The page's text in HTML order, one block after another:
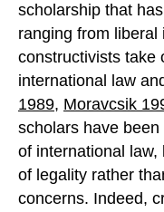
scholarship that
ranging from
constructivists take
international law
1989, Moravcsik
scholars have
of international
of legality rather
concerns. Indeed,